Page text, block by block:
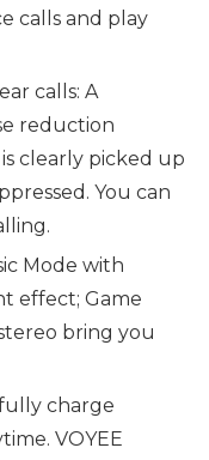
calls and play
calls: A
reduction
clearly picked up
You can
Mode with
effect; Game
bring you
fully charge
VOYEE